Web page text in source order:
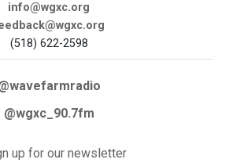
info@wgxc.org
(518) 622-2598
@wgxc_90.7fm
up for our newsletter